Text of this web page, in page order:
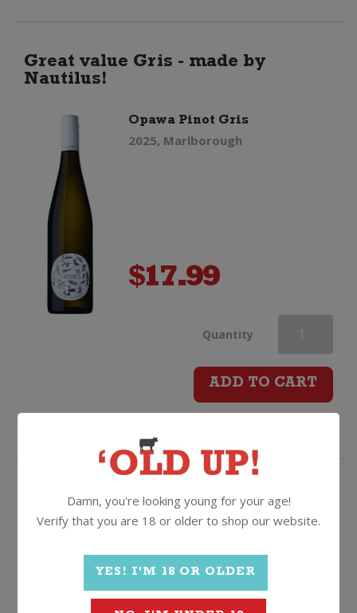
Great value Gris - made by
Nautilus!
Opawa Pinot Gris
2025, Marlborough
$17.99
Quantity Opawa
Pinot
Gris
ADD TO CART
One of our best selling Pinot Gris
- it ain't hard to see why!
The Pass Pinot Gris
2025, Marlborough
Damn, you're looking young for your age!
Verify that you are 18 or older to shop our website.
YES! I'M 18 OR OLDER